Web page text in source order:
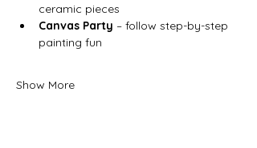
ceramic pieces
Canvas Party – follow step-by-step
painting fun
Show More